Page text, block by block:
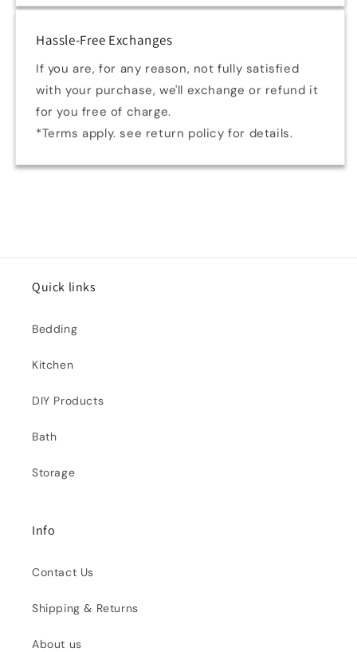
Hassle-Free Exchanges
If you are, for any reason, not fully satisfied
with your purchase, we'll exchange or refund it
for you free of charge.
*Terms apply. see return policy for details.
Quick links
Bedding
Kitchen
DIY Products
Bath
Storage
Info
Contact Us
Shipping & Returns
About us